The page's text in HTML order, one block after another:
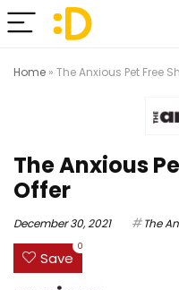
Home » The Anxious Pet Free
The Anxious
Offer
December 30, 2021 The
Save
0